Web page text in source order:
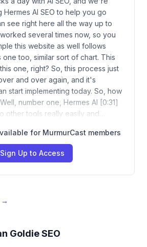
AI SEO to help you go
see right here all the way up to
several times now, so you
this website as well follows
one too, similar sort of chart. This
one, right? So, this process just
and over again, and it's
start implementing today. So, how
number one, Hermes AI [0:31]
other tools really easily and…
for MurmurCast members
Sign Up to Access
→
Goldie SEO